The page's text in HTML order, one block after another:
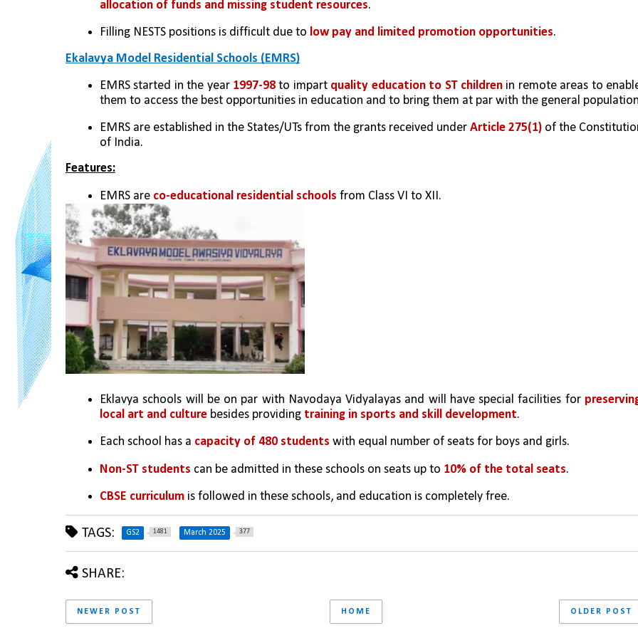
allocation of funds and missing student resources.
Filling NESTS positions is difficult due to low pay and limited promotion opportunities.
Ekalavya Model Residential Schools (EMRS)
EMRS started in the year 1997-98 to impart quality education to ST children in remote areas to
them to access the best opportunities in education and to bring them at par with the general
EMRS are established in the States/UTs from the grants received under Article 275(1) of the
of India.
Features:
EMRS are co-educational residential schools from Class VI to XII.
Eklavya schools will be on par with Navodaya Vidyalayas and will have special facilities for
local art and culture besides providing training in sports and skill development.
Each school has a capacity of 480 students with equal number of seats for boys and girls.
Non-ST students can be admitted in these schools on seats up to 10% of the total seats.
CBSE curriculum is followed in these schools, and education is completely free.
TAGS: GS2 1481 March 2025 377
SHARE:
NEWER POST OLDER POST
HOME